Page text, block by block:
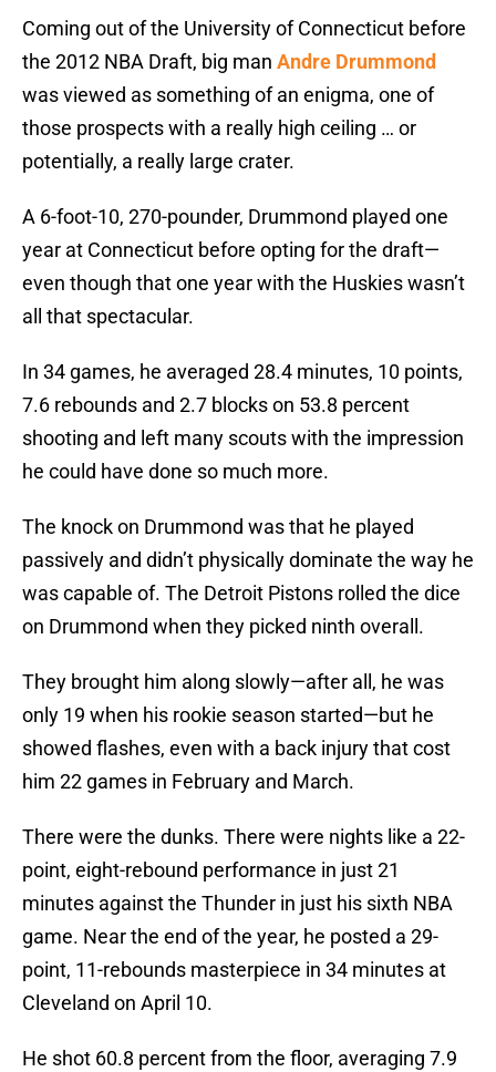
Coming out of the University of Connecticut before
the 2012 NBA Draft, big man Andre Drummond
was viewed as something of an enigma, one of
those prospects with a really high ceiling … or
potentially, a really large crater.
A 6-foot-10, 270-pounder, Drummond played one
year at Connecticut before opting for the draft—
even though that one year with the Huskies wasn’t
all that spectacular.
In 34 games, he averaged 28.4 minutes, 10 points,
7.6 rebounds and 2.7 blocks on 53.8 percent
shooting and left many scouts with the impression
he could have done so much more.
The knock on Drummond was that he played
passively and didn’t physically dominate the way he
was capable of. The Detroit Pistons rolled the dice
on Drummond when they picked ninth overall.
They brought him along slowly—after all, he was
only 19 when his rookie season started—but he
showed flashes, even with a back injury that cost
him 22 games in February and March.
There were the dunks. There were nights like a 22-
point, eight-rebound performance in just 21
minutes against the Thunder in just his sixth NBA
game. Near the end of the year, he posted a 29-
point, 11-rebounds masterpiece in 34 minutes at
Cleveland on April 10.
He shot 60.8 percent from the floor, averaging 7.9